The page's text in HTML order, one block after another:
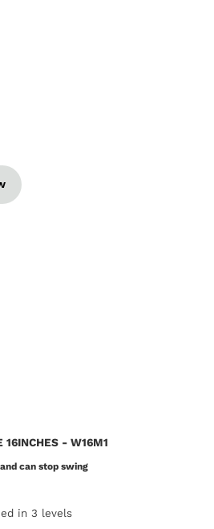
16INCHES - W16M1
can stop swing
in 3 levels